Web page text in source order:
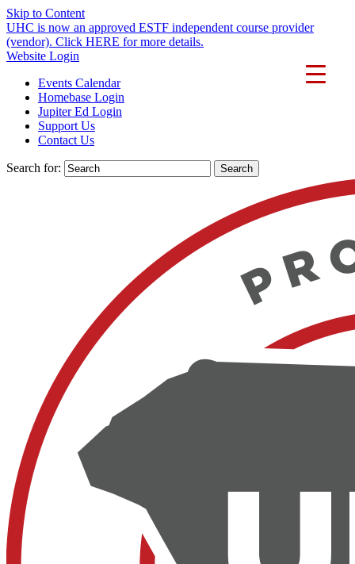
Skip to Content
UHC is now an approved ESTF independent course provider
(vendor). Click HERE for more details.
Website Login
Events Calendar
Homebase Login
Jupiter Ed Login
Support Us
Contact Us
Search for: